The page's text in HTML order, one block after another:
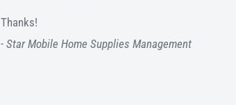
Thanks!
- Star Mobile Home Supplies Management